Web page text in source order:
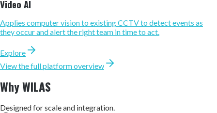
Video AI
Applies computer vision to existing CCTV to detect events as
they occur and alert the right team in time to act.
Explore
View the full platform overview
Why WILAS
Designed for scale and integration.